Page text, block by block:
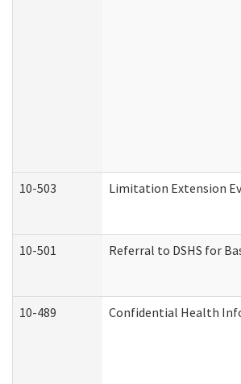
10-503 Limitation Extension
10-501 Referral to DSHS for
10-489 Confidential Health